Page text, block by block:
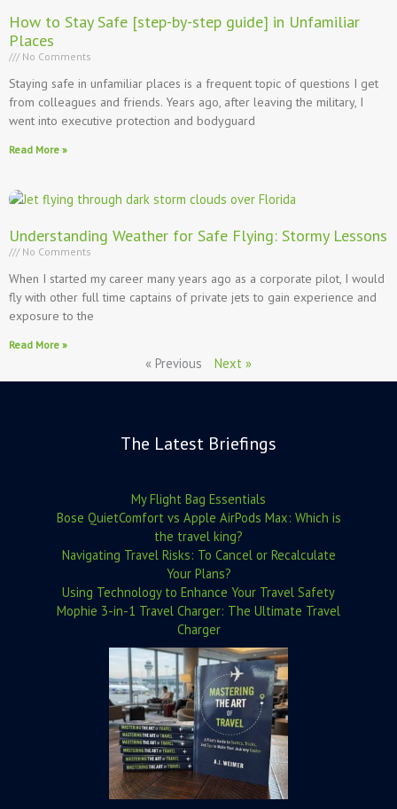
How to Stay Safe [step-by-step guide] in Unfamiliar
Places
No Comments
Staying safe in unfamiliar places is a frequent topic of questions I get
from colleagues and friends. Years ago, after leaving the military, I
went into executive protection and bodyguard
Read More »
Understanding Weather for Safe Flying: Stormy Lessons
No Comments
When I started my career many years ago as a corporate pilot, I would
fly with other full time captains of private jets to gain experience and
exposure to the
Read More »
« Previous Next »
The Latest Briefings
My Flight Bag Essentials
Bose QuietComfort vs Apple AirPods Max: Which is
the travel king?
Navigating Travel Risks: To Cancel or Recalculate
Your Plans?
Using Technology to Enhance Your Travel Safety
Mophie 3-in-1 Travel Charger: The Ultimate Travel
Charger